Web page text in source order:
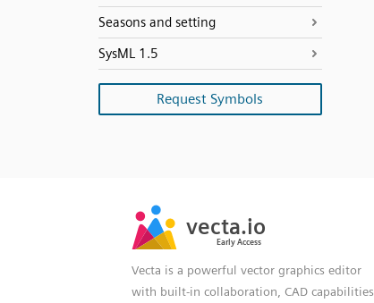
Seasons and setting
SysML 1.5
Request Symbols
Vecta is a powerful vector graphics editor
with built-in collaboration, CAD capabilities,